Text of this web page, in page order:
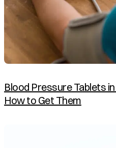
Blood Pressure Tablets
How to Get Them